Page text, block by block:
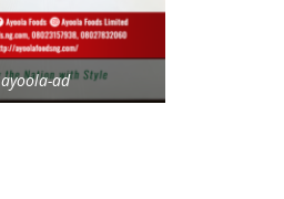
ayoola-ad